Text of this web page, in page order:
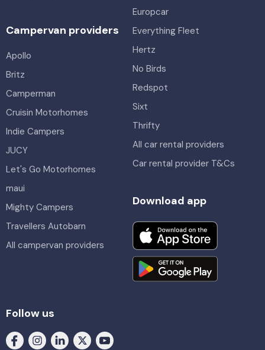
Europcar
Everything Fleet
Hertz
No Birds
Redspot
Sixt
Thrifty
All car rental providers
Car rental provider T&Cs
Campervan providers
Apollo
Britz
Camperman
Cruisin Motorhomes
Indie Campers
JUCY
Let's Go Motorhomes
maui
Mighty Campers
Travellers Autobarn
All campervan providers
Download app
Follow us